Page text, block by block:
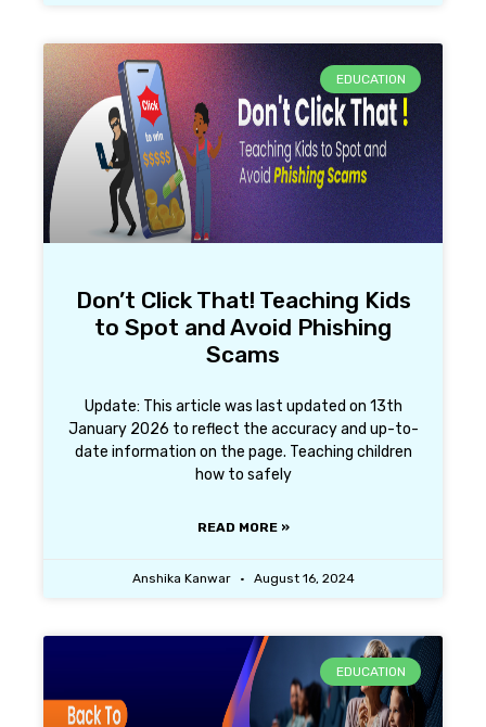
EDUCATION
Don’t Click That! Teaching Kids
to Spot and Avoid Phishing
Scams
Update: This article was last updated on 13th
January 2026 to reflect the accuracy and up-to-
date information on the page. Teaching children
how to safely
READ MORE »
Anshika Kanwar August 16, 2024
EDUCATION